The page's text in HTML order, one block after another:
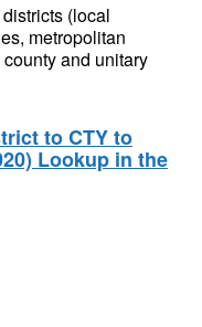
(local
metropolitan
and unitary
to CTY to
Lookup in the